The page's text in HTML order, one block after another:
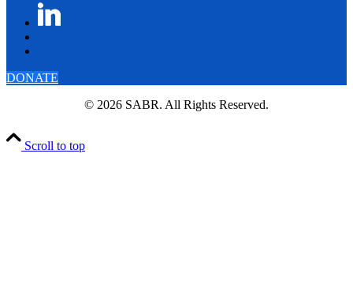
DONATE
© 2026 SABR. All Rights Reserved.
Scroll to top